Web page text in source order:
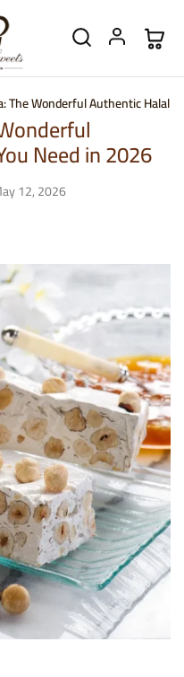
The Wonderful Authentic Halal
Need in 2026
12, 2026